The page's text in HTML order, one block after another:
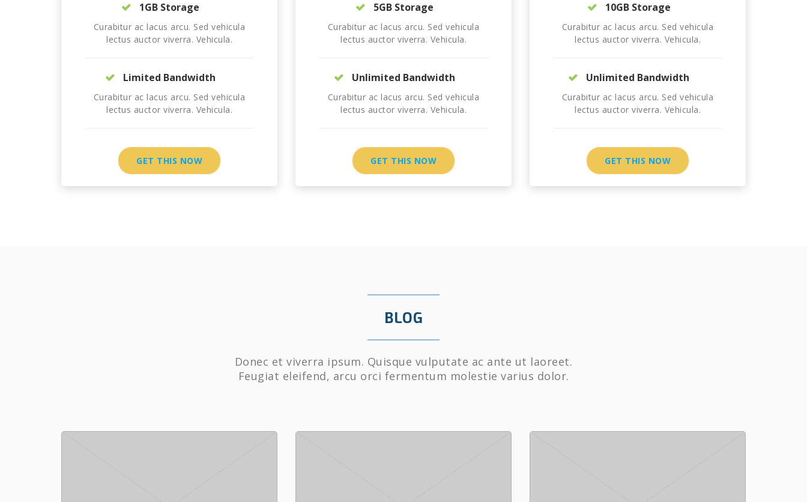
1GB Storage
Curabitur ac lacus arcu. Sed vehicula
lectus auctor viverra. Vehicula.
Limited Bandwidth
Curabitur ac lacus arcu. Sed vehicula
lectus auctor viverra. Vehicula.
GET THIS NOW
5GB Storage
Curabitur ac lacus arcu. Sed vehicula
lectus auctor viverra. Vehicula.
Unlimited Bandwidth
Curabitur ac lacus arcu. Sed vehicula
lectus auctor viverra. Vehicula.
GET THIS NOW
10GB Storage
Curabitur ac lacus arcu. Sed vehicula
lectus auctor viverra. Vehicula.
Unlimited Bandwidth
Curabitur ac lacus arcu. Sed vehicula
lectus auctor viverra. Vehicula.
GET THIS NOW
BLOG
Donec et viverra ipsum. Quisque vulputate ac ante ut laoreet.
Feugiat eleifend, arcu orci fermentum molestie varius dolor.